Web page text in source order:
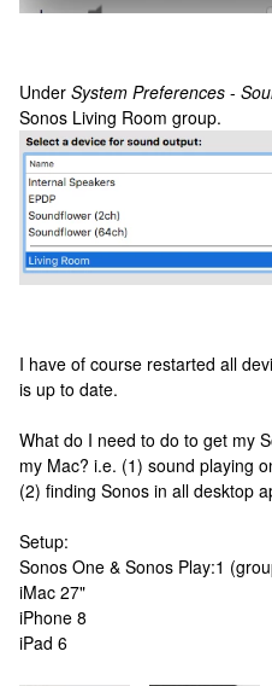
Under System Preferences -
Sonos Living Room group.
I have of course restarted all
is up to date.
What do I need to do to get my
my Mac? i.e. (1) sound playing
(2) finding Sonos in all desktop
Setup:
Sonos One & Sonos Play:1
iMac 27"
iPhone 8
iPad 6